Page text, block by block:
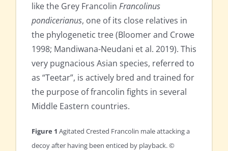
like the Grey Francolin Francolinus
pondicerianus, one of its close relatives in
the phylogenetic tree (Bloomer and Crowe
1998; Mandiwana-Neudani et al. 2019). This
very pugnacious Asian species, referred to
as “Teetar”, is actively bred and trained for
the purpose of francolin fights in several
Middle Eastern countries.
Figure 1 Agitated Crested Francolin male attacking a
decoy after having been enticed by playback. ©